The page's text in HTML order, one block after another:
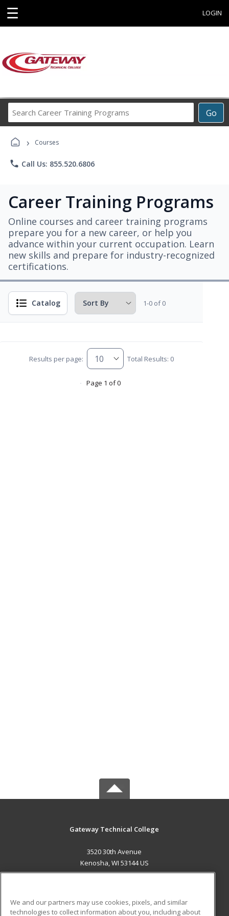
☰ LOGIN
Go
Career
› Courses
phone Call Us: 855.520.6806
Career Training Programs
Online courses and career training programs
prepare you for a new career, or help you
advance within your current occupation. Learn
new skills and prepare for industry-recognized
certifications.
Catalog 1-0 of 0
Results per page: Total Results: 0
Page 1 of 0
Gateway Technical College
3520 30th Avenue
Kenosha, WI 53144 US
We and our partners may use cookies, pixels, and similar
technologies to collect information about you, including about